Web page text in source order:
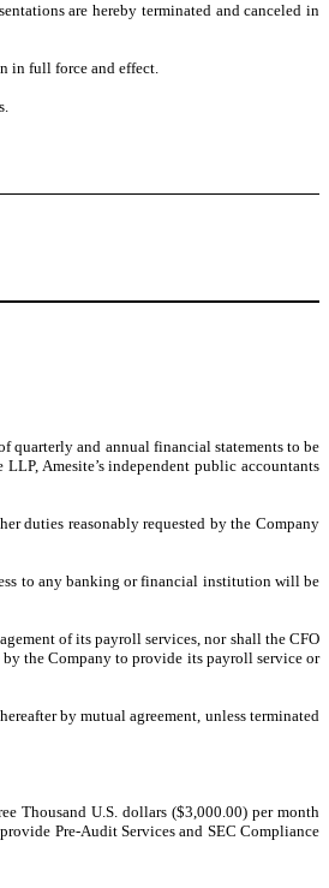
are hereby terminated and canceled in
in full force and effect.
quarterly and annual financial statements to be
Amesite’s independent public accountants
duties reasonably requested by the Company
to any banking or financial institution will be
of its payroll services, nor shall the CFO
the Company to provide its payroll service or
by mutual agreement, unless terminated
Thousand U.S. dollars ($3,000.00) per month
Pre-Audit Services and SEC Compliance